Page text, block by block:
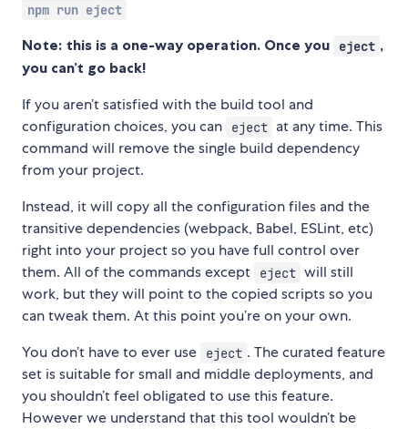
npm run eject
Note: this is a one-way operation. Once you eject ,
you can’t go back!
If you aren’t satisfied with the build tool and
configuration choices, you can
eject at any time. This
command will remove the single build dependency
from your project.
Instead, it will copy all the configuration files and the
transitive dependencies (webpack, Babel, ESLint, etc)
right into your project so you have full control over
them. All of the commands except
eject will still
work, but they will point to the copied scripts so you
can tweak them. At this point you’re on your own.
You don’t have to ever use
eject . The curated feature
set is suitable for small and middle deployments, and
you shouldn’t feel obligated to use this feature.
However we understand that this tool wouldn’t be